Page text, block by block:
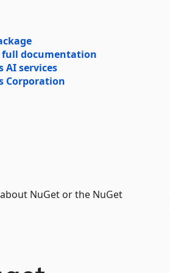
full documentation
AI services
Corporation
NuGet or the NuGet